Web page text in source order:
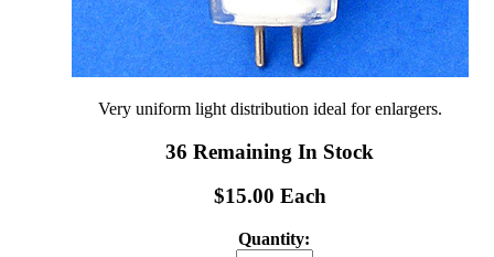
Very uniform light distribution ideal for enlargers.
36 Remaining In Stock
$15.00 Each
Quantity: